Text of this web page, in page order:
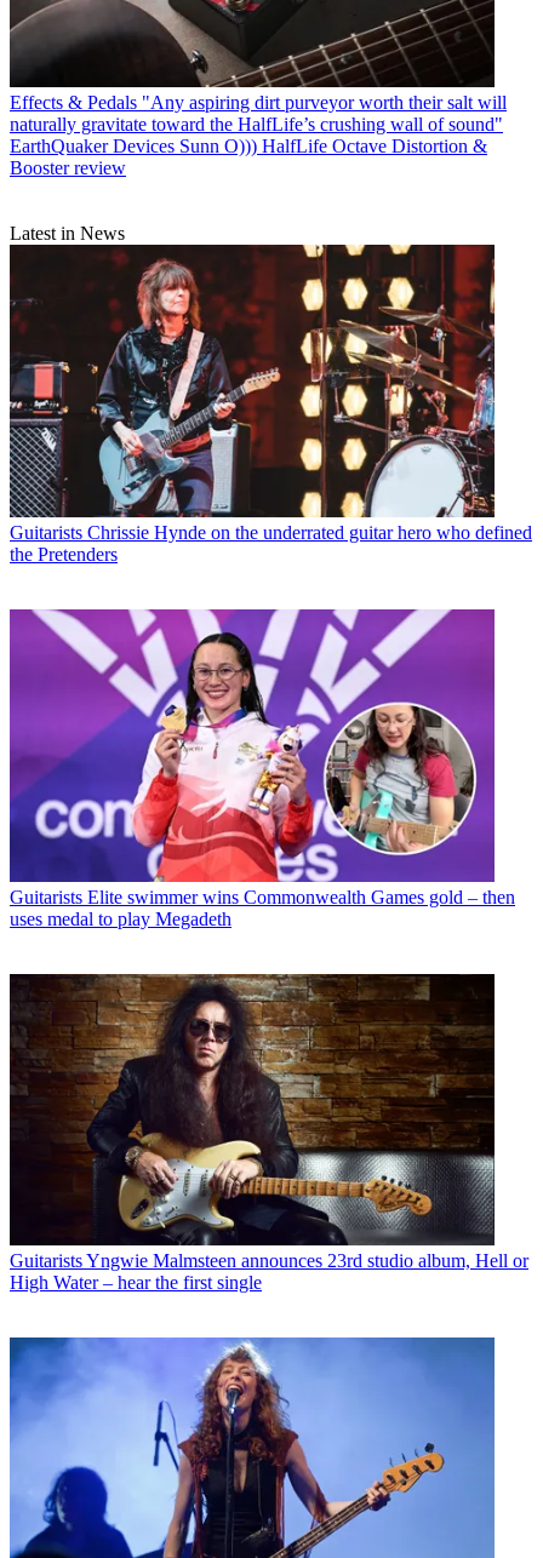
Effects & Pedals "Any aspiring dirt purveyor worth their salt will
naturally gravitate toward the HalfLife’s crushing wall of sound"
EarthQuaker Devices Sunn O))) HalfLife Octave Distortion &
Booster review
Latest in News
Guitarists Chrissie Hynde on the underrated guitar hero who defined
the Pretenders
Guitarists Elite swimmer wins Commonwealth Games gold – then
uses medal to play Megadeth
GuitaristsYngwie Malmsteen announces 23rd studio album, Hell or
High Water – hear the first single